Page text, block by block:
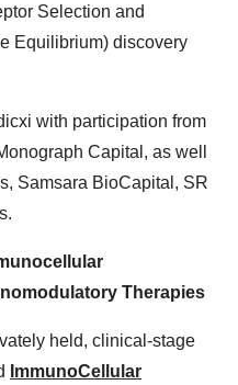
Selection and
Equilibrium) discovery
with participation from
Capital, as well
Samsara BioCapital, SR
Therapies
held, clinical-stage
ImmunoCellular